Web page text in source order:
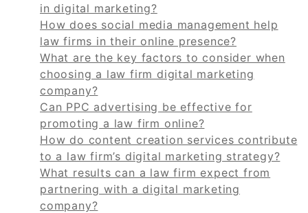
in digital marketing?
How does social media management help
law firms in their online presence?
What are the key factors to consider when
choosing a law firm digital marketing
company?
Can PPC advertising be effective for
promoting a law firm online?
How do content creation services contribute
to a law firm’s digital marketing strategy?
What results can a law firm expect from
partnering with a digital marketing
company?